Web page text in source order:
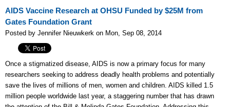
AIDS Vaccine Research at OHSU Funded by $25M from
Gates Foundation Grant
Posted by Jennifer Nieuwkerk on Mon, Sep 08, 2014
Once a stigmatized disease, AIDS is now a primary focus for many
researchers seeking to address deadly health problems and potentially
save the lives of millions of men, women and children. AIDS killed 1.5
million people worldwide last year, a staggering number that has drawn